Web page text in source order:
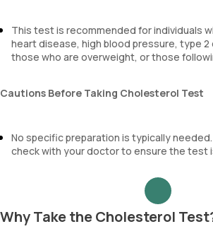
This test is recommended for individuals
heart disease, high blood pressure, type
those who are overweight, or those
Cautions Before Taking Cholesterol Test
No specific preparation is typically
check with your doctor to ensure the test
Why Take the Cholesterol